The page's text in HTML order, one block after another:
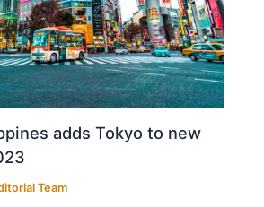
adds Tokyo to new
Team